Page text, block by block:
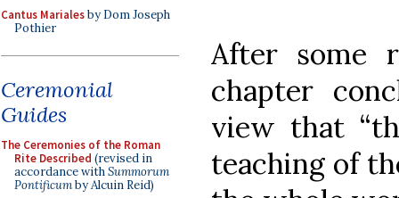
Cantus Marialesby Dom Joseph
Pothier
Ceremonial
Guides
The Ceremonies of the Roman
Rite Described (revised in
accordance withSummorum
Pontificumby Alcuin Reid)
After some
chapter
view that
teaching of